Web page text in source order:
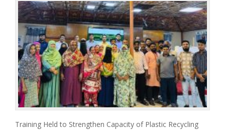
Training Held to Strengthen Capacity of Plastic Recycling